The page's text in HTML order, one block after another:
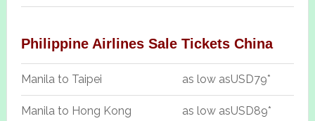
Philippine Airlines Sale Tickets China
Manila to Taipei as low asUSD79*
Manila to Hong Kong as low asUSD89*